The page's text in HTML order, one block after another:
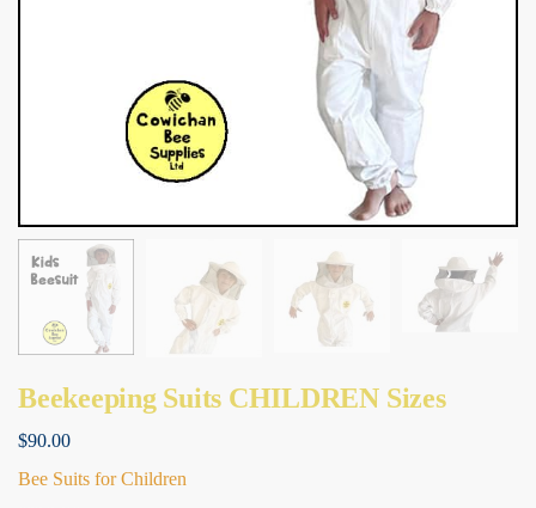
Beekeeping Suits CHILDREN Sizes
$90.00
Bee Suits for Children